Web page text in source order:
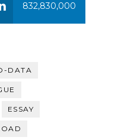
832,830,000
DATA
ESSAY